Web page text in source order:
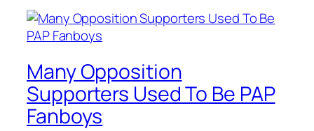
Many Opposition
Supporters Used To Be PAP
Fanboys